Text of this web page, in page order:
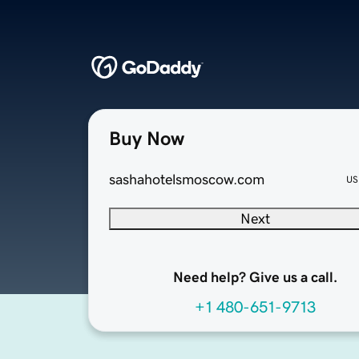
Buy Now
sashahotelsmoscow.com
Next
Need help? Give us a call.
+1 480-651-9713